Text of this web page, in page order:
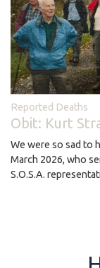
Reported Deaths
Obit: Kurt
We were so sad to
March 2026, who
S.O.S.A.